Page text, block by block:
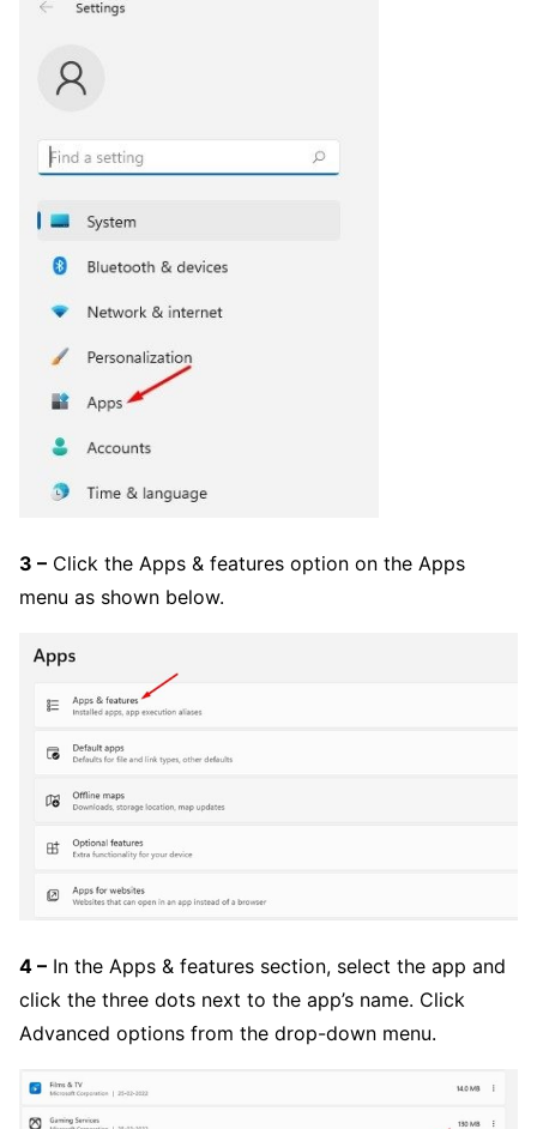
3 – Click the Apps & features option on the Apps
menu as shown below.
4 – In the Apps & features section, select the app and
click the three dots next to the app’s name. Click
Advanced options from the drop-down menu.